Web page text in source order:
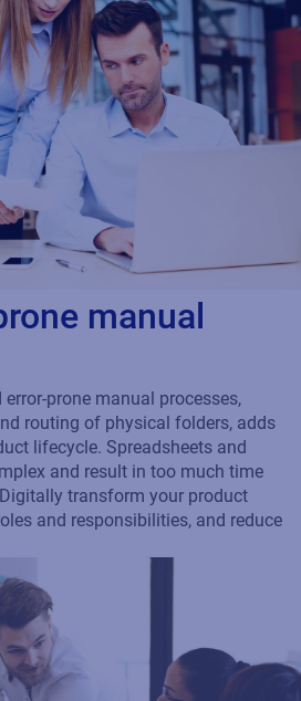
manual
prone manual processes,
routing of physical folders, adds
lifecycle. Spreadsheets and
and result in too much time
transform your product
and responsibilities, and reduce